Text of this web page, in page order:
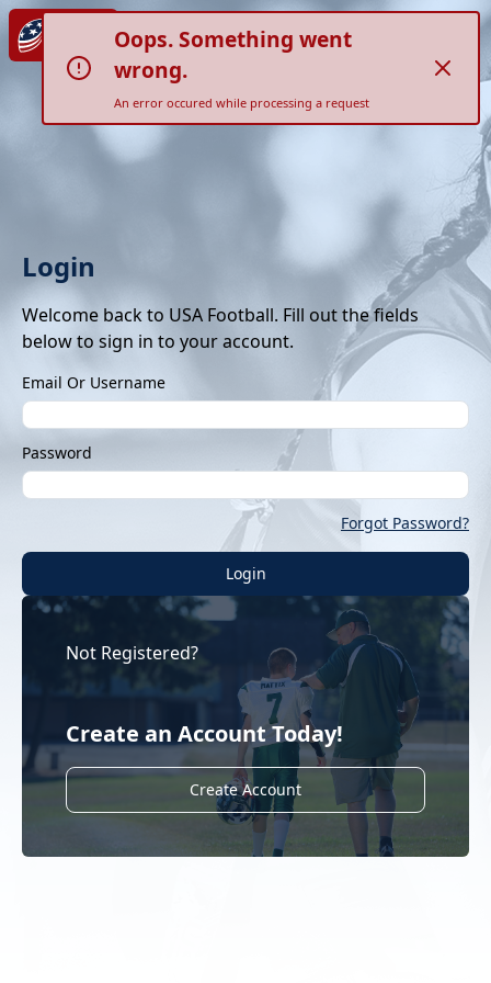
Oops. Something went
wrong.
An error occured while processing a request
Login
Welcome back to USA Football. Fill out the fields
below to sign in to your account.
Email Or Username
Password
Forgot Password?
Login
Not Registered?
Create an Account Today!
Create Account